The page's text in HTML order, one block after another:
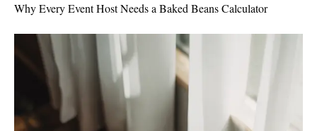
Why Every Event Host Needs a Baked Beans Calculator